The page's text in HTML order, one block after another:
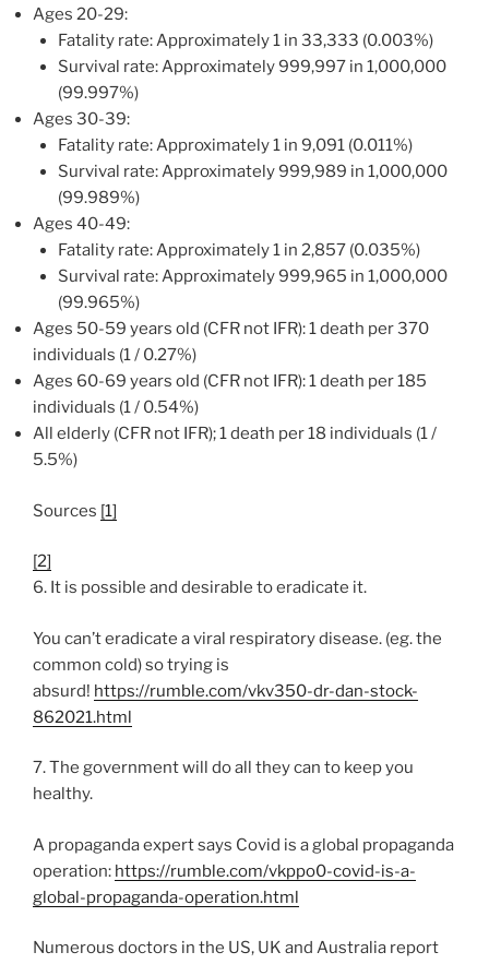
Ages 20-29:
Fatality rate: Approximately 1 in 33,333 (0.003%)
Survival rate: Approximately 999,997 in 1,000,000
(99.997%)
Ages 30-39:
Fatality rate: Approximately 1 in 9,091 (0.011%)
Survival rate: Approximately 999,989 in 1,000,000
(99.989%)
Ages 40-49:
Fatality rate: Approximately 1 in 2,857 (0.035%)
Survival rate: Approximately 999,965 in 1,000,000
(99.965%)
Ages 50-59 years old (CFR not IFR): 1 death per 370
individuals (1 / 0.27%)
Ages 60-69 years old (CFR not IFR): 1 death per 185
individuals (1 / 0.54%)
All elderly (CFR not IFR); 1 death per 18 individuals (1 /
5.5%)
Sources [1]
[2]
6. It is possible and desirable to eradicate it.
You can’t eradicate a viral respiratory disease. (eg. the
common cold) so trying is
absurd! https://rumble.com/vkv350-dr-dan-stock-
862021.html
7. The government will do all they can to keep you
healthy.
A propaganda expert says Covid is a global propaganda
operation: https://rumble.com/vkppo0-covid-is-a-
global-propaganda-operation.html
Numerous doctors in the US, UK and Australia report